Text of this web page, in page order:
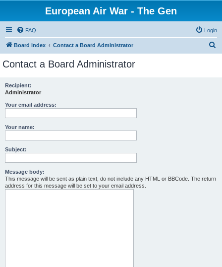
European Air War - The Gen
FAQ Login
Board index Contact a Board Administrator
Contact a Board Administrator
Recipient:
Administrator
Your email address:
Your name:
Subject:
Message body:
This message will be sent as plain text, do not include any HTML or BBCode. The return
address for this message will be set to your email address.